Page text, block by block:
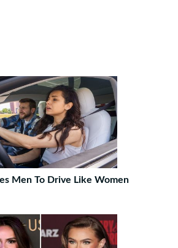
Men To Drive Like Women